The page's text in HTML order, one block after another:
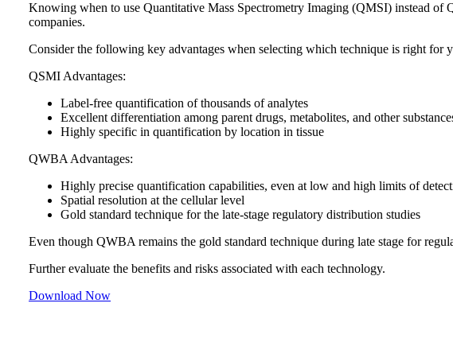
Knowing when to use Quantitative Mass Spectrometry Imaging (QMSI) instead
companies.
Consider the following key advantages when selecting which technique is right for
QSMI Advantages:
Label-free quantification of thousands of analytes
Excellent differentiation among parent drugs, metabolites, and other
Highly specific in quantification by location in tissue
QWBA Advantages:
Highly precise quantification capabilities, even at low and high limits of
Spatial resolution at the cellular level
Gold standard technique for the late-stage regulatory distribution studies
Even though QWBA remains the gold standard technique during late stage for
Further evaluate the benefits and risks associated with each technology.
Download Now